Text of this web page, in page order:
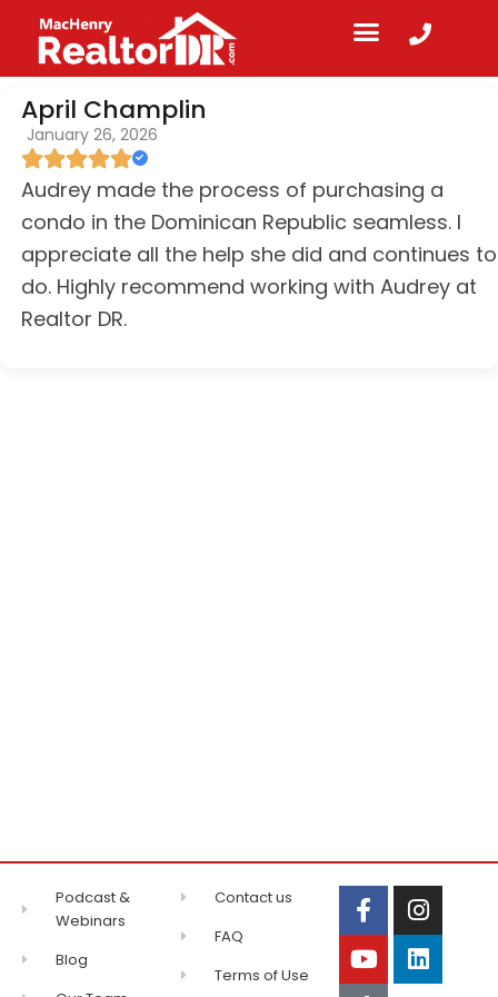
April Champlin
January 26, 2026
Audrey made the process of purchasing a
condo in the Dominican Republic seamless. I
appreciate all the help she did and continues to
do. Highly recommend working with Audrey at
Realtor DR.
Podcast &
Webinars
Blog
Contact us
FAQ
Terms of Use